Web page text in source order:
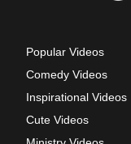
Popular Videos
Comedy Videos
Inspirational Videos
Cute Videos